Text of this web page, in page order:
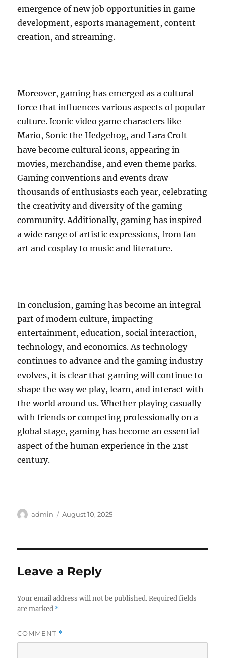
emergence of new job opportunities in game
development, esports management, content
creation, and streaming.
Moreover, gaming has emerged as a cultural
force that influences various aspects of popular
culture. Iconic video game characters like
Mario, Sonic the Hedgehog, and Lara Croft
have become cultural icons, appearing in
movies, merchandise, and even theme parks.
Gaming conventions and events draw
thousands of enthusiasts each year, celebrating
the creativity and diversity of the gaming
community. Additionally, gaming has inspired
a wide range of artistic expressions, from fan
art and cosplay to music and literature.
In conclusion, gaming has become an integral
part of modern culture, impacting
entertainment, education, social interaction,
technology, and economics. As technology
continues to advance and the gaming industry
evolves, it is clear that gaming will continue to
shape the way we play, learn, and interact with
the world around us. Whether playing casually
with friends or competing professionally on a
global stage, gaming has become an essential
aspect of the human experience in the 21st
century.
Author
admin
Posted
August 10, 2025
Leave a Reply
Your email address will not be published. Required fields
are marked *
COMMENT *